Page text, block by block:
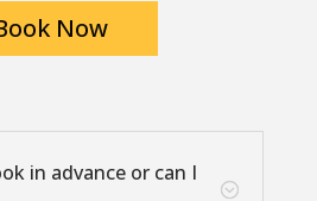
Now
;
in advance or can I